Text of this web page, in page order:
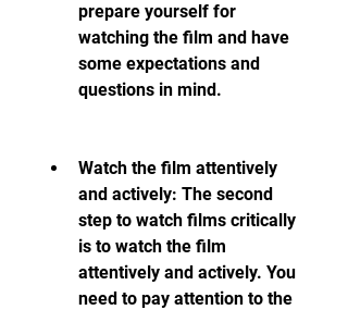
prepare yourself for
watching the film and have
some expectations and
questions in mind.
Watch the film attentively
and actively: The second
step to watch films critically
is to watch the film
attentively and actively. You
need to pay attention to the